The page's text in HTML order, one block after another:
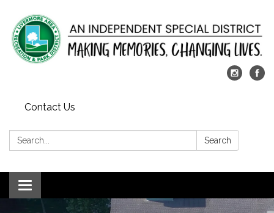
Contact Us
Search: Search
Toggle
navigation